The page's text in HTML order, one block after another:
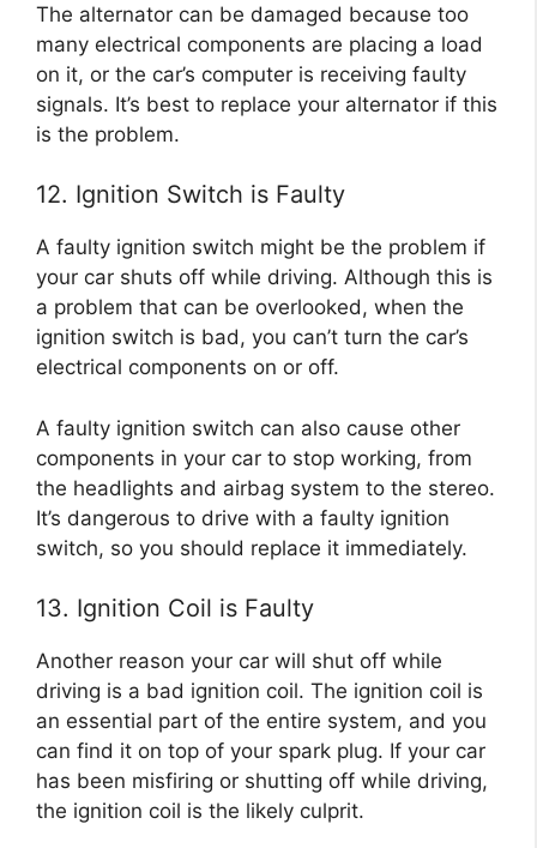
The alternator can be damaged because too
many electrical components are placing a load
on it, or the car’s computer is receiving faulty
signals. It’s best to replace your alternator if this
is the problem.
12. Ignition Switch is Faulty
A faulty ignition switch might be the problem if
your car shuts off while driving. Although this is
a problem that can be overlooked, when the
ignition switch is bad, you can’t turn the car’s
electrical components on or off.
A faulty ignition switch can also cause other
components in your car to stop working, from
the headlights and airbag system to the stereo.
It’s dangerous to drive with a faulty ignition
switch, so you should replace it immediately.
13. Ignition Coil is Faulty
Another reason your car will shut off while
driving is a bad ignition coil. The ignition coil is
an essential part of the entire system, and you
can find it on top of your spark plug. If your car
has been misfiring or shutting off while driving,
the ignition coil is the likely culprit.